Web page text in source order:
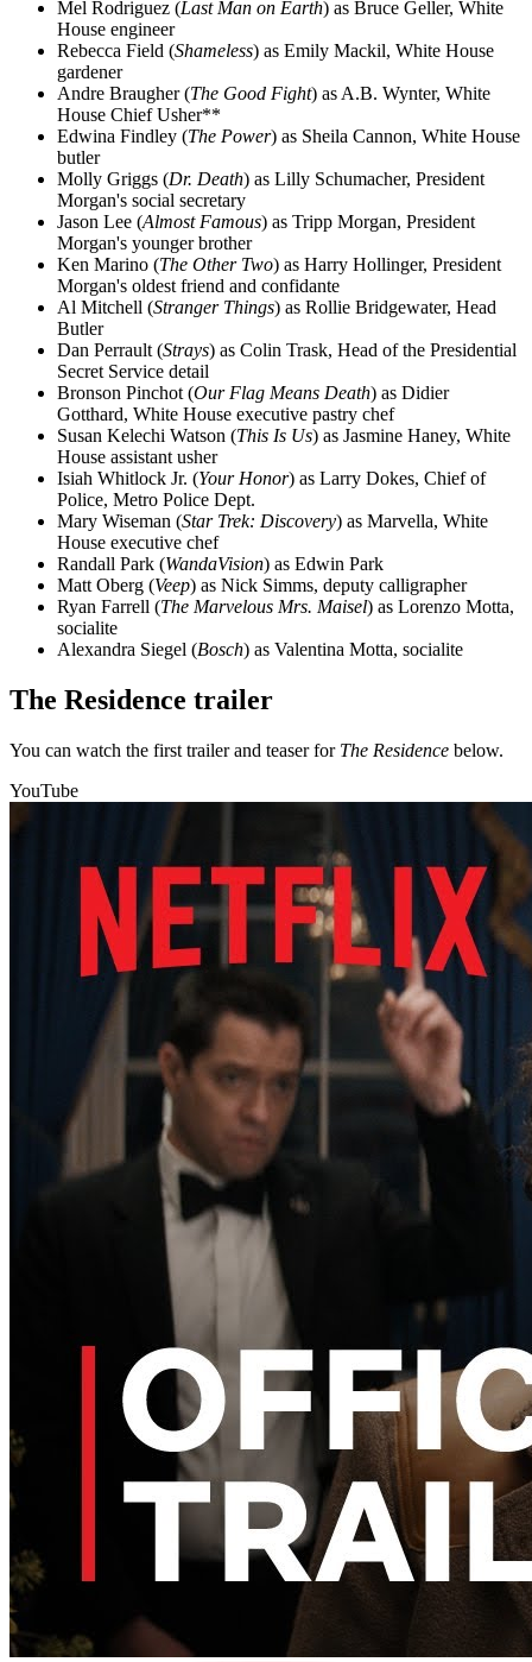
Mel Rodriguez (Last Man on Earth) as Bruce Geller, White
House engineer
Rebecca Field (Shameless) as Emily Mackil, White House
gardener
Andre Braugher (The Good Fight) as A.B. Wynter, White
House Chief Usher**
Edwina Findley (The Power) as Sheila Cannon, White House
butler
Molly Griggs (Dr. Death) as Lilly Schumacher, President
Morgan's social secretary
Jason Lee (Almost Famous) as Tripp Morgan, President
Morgan's younger brother
Ken Marino (The Other Two) as Harry Hollinger, President
Morgan's oldest friend and confidante
Al Mitchell (Stranger Things) as Rollie Bridgewater, Head
Butler
Dan Perrault (Strays) as Colin Trask, Head of the Presidential
Secret Service detail
Bronson Pinchot (Our Flag Means Death) as Didier
Gotthard, White House executive pastry chef
Susan Kelechi Watson (This Is Us) as Jasmine Haney, White
House assistant usher
Isiah Whitlock Jr. (Your Honor) as Larry Dokes, Chief of
Police, Metro Police Dept.
Mary Wiseman (Star Trek: Discovery) as Marvella, White
House executive chef
Randall Park (WandaVision) as Edwin Park
Matt Oberg (Veep) as Nick Simms, deputy calligrapher
Ryan Farrell (The Marvelous Mrs. Maisel) as Lorenzo Motta,
socialite
Alexandra Siegel (Bosch) as Valentina Motta, socialite
The Residence trailer
You can watch the first trailer and teaser for The Residence below.
YouTube